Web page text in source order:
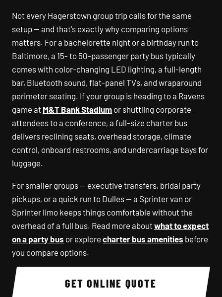
Not every Hagerstown group trip calls for the same
setup — and that's exactly why comparing options
matters. For a bachelorette night or a birthday run to
Baltimore, a 15- to 50-passenger party bus typically
comes with color-changing LED lighting, a full-length
bar, Bluetooth sound, flat-panel TVs, and wraparound
perimeter seating. If your group is heading to a Ravens
game at M&T Bank Stadium or shuttling corporate
attendees to a conference, a full-size charter bus
delivers reclining seats, overhead storage, climate
control, onboard restrooms, and undercarriage bays for
luggage.
For smaller groups — executive transfers, bridal party
pickups, or a quick run to Dulles — a Sprinter van or
Sprinter limo keeps things comfortable without the
overhead of a full bus. Read more aboutwhat to expect
on a party bus or explore charter bus amenities before
you compare options.
GET ONLINE QUOTE